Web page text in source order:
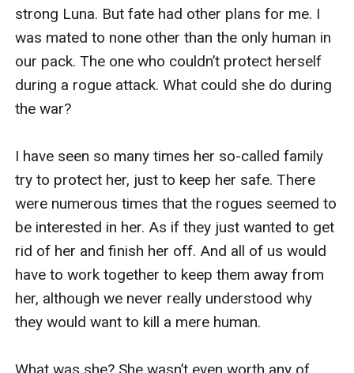
strong Luna. But fate had other plans for me. I
was mated to none other than the only human in
our pack. The one who couldn’t protect herself
during a rogue attack. What could she do during
the war?
I have seen so many times her so-called family
try to protect her, just to keep her safe. There
were numerous times that the rogues seemed to
be interested in her. As if they just wanted to get
rid of her and finish her off. And all of us would
have to work together to keep them away from
her, although we never really understood why
they would want to kill a mere human.
What was she? She wasn’t even worth any of